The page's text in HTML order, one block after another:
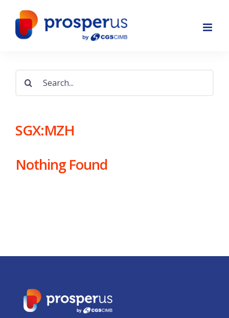
content
for:
SGX:MZH
Nothing Found